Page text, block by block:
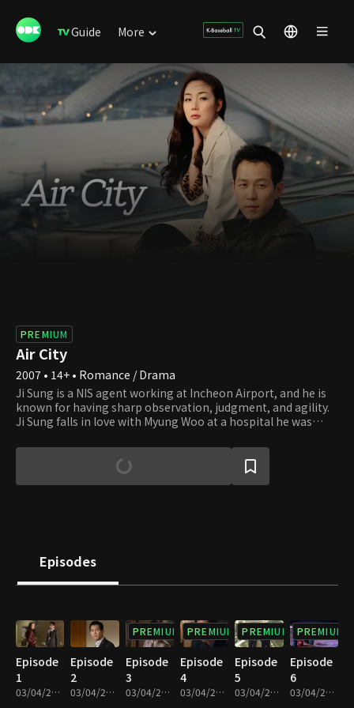
Guide More
PREMIUM
Air City
2007 • 14+ • Romance / Drama
Ji Sung is a NIS agent working at Incheon Airport, and he is
known for having sharp observation, judgment, and agility.
Ji Sung falls in love with Myung Woo at a hospital he was
but they end up breaking up due to their career choices.
After three years, he encounters Myung Woo again but
becomes attracted to Do Kyung, after locking horns and
subsequently finding out Myung Woo, who starts working as
a doctor at the airport hospital, is Ji Sung's ex, she gets lost
Episodes
Episode
1
03/04/2022 • 1h
Episode
2
03/04/2022 • 1h 1m
PREMIUM
Episode
3
03/04/2022 • 1h
PREMIUM
Episode
4
03/04/2022 • 1h 2m
PREMIUM
Episode
5
03/04/2022 • 1h 2m
PREMIUM
Episode
6
03/04/2022 • 1h 2m